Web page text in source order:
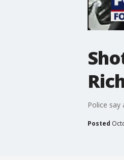
Police
Posted